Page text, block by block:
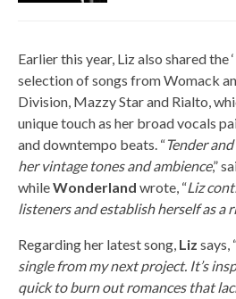
Earlier this year, Liz also shared the ‘
selection of songs from Womack
Division, Mazzy Star and Rialto,
unique touch as her broad vocals
and downtempo beats. “Tender
her vintage tones and ambience,”
whileWonderland wrote, “Liz
listeners and establish herself as a
Regarding her latest song, Liz says,
single from my next project. It’s
quick to burn out romances that